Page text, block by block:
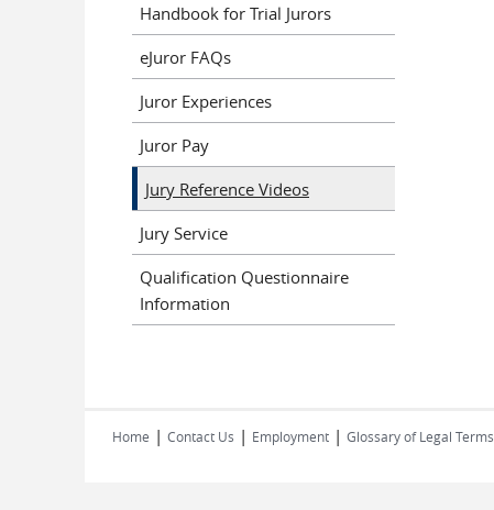
Handbook for Trial Jurors
eJuror FAQs
Juror Experiences
Juror Pay
Jury Reference Videos
Jury Service
Qualification Questionnaire
Information
Home | Contact Us | Employment | Glossary of Legal Terms